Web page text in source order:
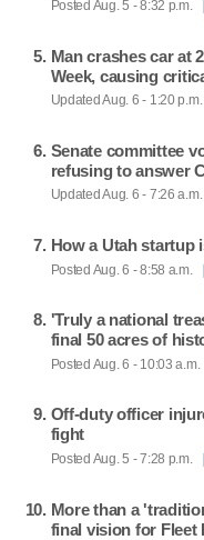
Posted Aug. 5 - 8:32 p.m.
Man crashes car at
Week, causing
Updated Aug. 6 - 1:20 p.m.
Senate committee
refusing to answer
Updated Aug. 6 - 7:26 a.m.
How a Utah startup
Posted Aug. 6 - 8:58 a.m.
'Truly a national
final 50 acres of
Posted Aug. 6 - 10:03 a.m.
Off-duty officer
fight
Posted Aug. 5 - 7:28 p.m.
More than a
final vision for Fleet